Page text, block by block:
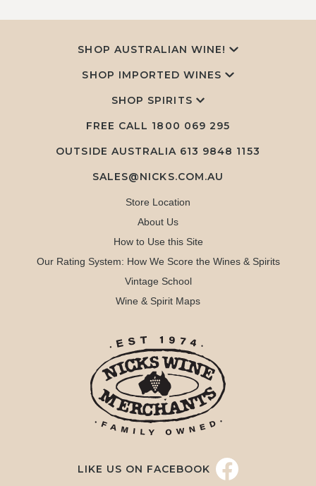
SHOP AUSTRALIAN WINE!
SHOP IMPORTED WINES
SHOP SPIRITS
FREE CALL 1800 069 295
OUTSIDE AUSTRALIA 613 9848 1153
SALES@NICKS.COM.AU
Store Location
About Us
How to Use this Site
Our Rating System: How We Score the Wines & Spirits
Vintage School
Wine & Spirit Maps
LIKE US ON FACEBOOK